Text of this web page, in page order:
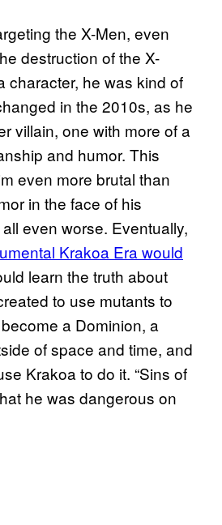
the X-Men, even
destruction of the X-
character, he was kind of
in the 2010s, as he
villain, one with more of a
and humor. This
even more brutal than
in the face of his
even worse. Eventually,
Krakoa Era would
learn the truth about
to use mutants to
a Dominion, a
of space and time, and
Krakoa to do it. “Sins of
he was dangerous on